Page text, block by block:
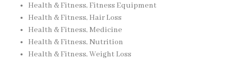
Health & Fitness, Fitness Equipment
Health & Fitness, Hair Loss
Health & Fitness, Medicine
Health & Fitness, Nutrition
Health & Fitness, Weight Loss